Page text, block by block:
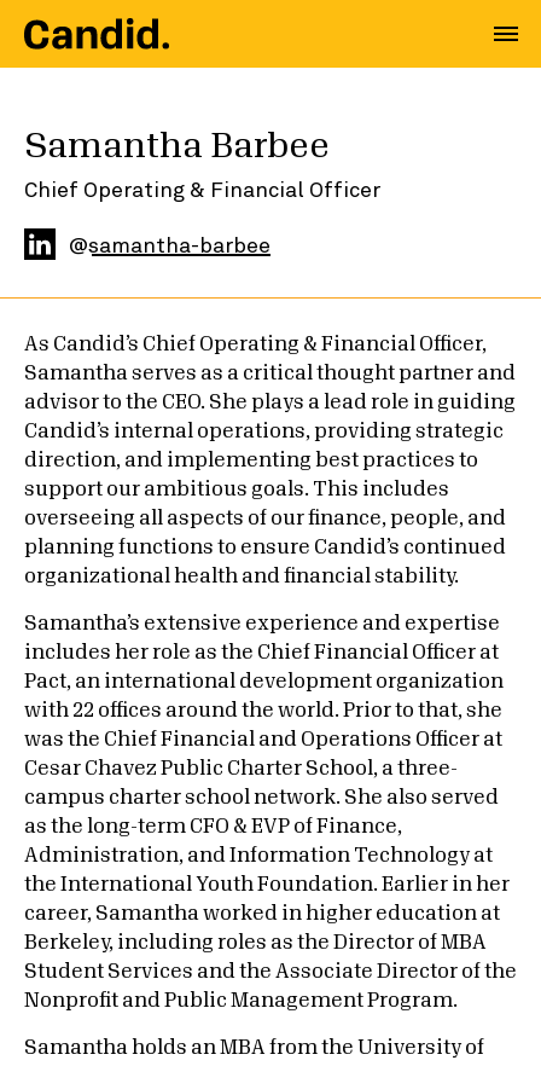
Samantha Barbee
Chief Operating & Financial Officer
@samantha-barbee
As Candid’s Chief Operating & Financial Officer,
Samantha serves as a critical thought partner and
advisor to the CEO. She plays a lead role in guiding
Candid’s internal operations, providing strategic
direction, and implementing best practices to
support our ambitious goals. This includes
overseeing all aspects of our finance, people, and
planning functions to ensure Candid’s continued
organizational health and financial stability.
Samantha’s extensive experience and expertise
includes her role as the Chief Financial Officer at
Pact, an international development organization
with 22 offices around the world. Prior to that, she
was the Chief Financial and Operations Officer at
Cesar Chavez Public Charter School, a three-
campus charter school network. She also served
as the long-term CFO & EVP of Finance,
Administration, and Information Technology at
the International Youth Foundation. Earlier in her
career, Samantha worked in higher education at
Berkeley, including roles as the Director of MBA
Student Services and the Associate Director of the
Nonprofit and Public Management Program.
Samantha holds an MBA from the University of